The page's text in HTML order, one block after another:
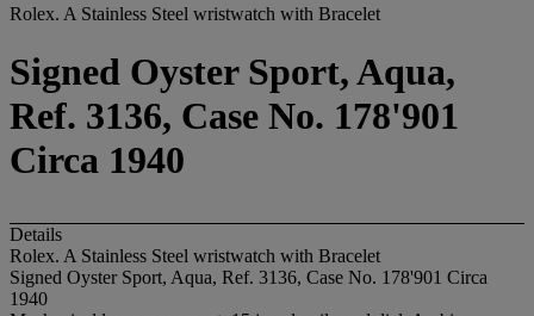
Rolex. A Stainless Steel wristwatch with Bracelet
Signed Oyster Sport, Aqua,
Ref. 3136, Case No. 178'901
Circa 1940
Details
Rolex. A Stainless Steel wristwatch with Bracelet
Signed Oyster Sport, Aqua, Ref. 3136, Case No. 178'901 Circa
1940